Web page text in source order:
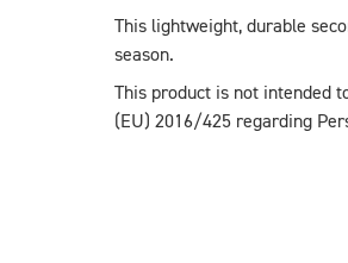
This lightweight, durable
season.
This product is not intended
(EU) 2016/425 regarding